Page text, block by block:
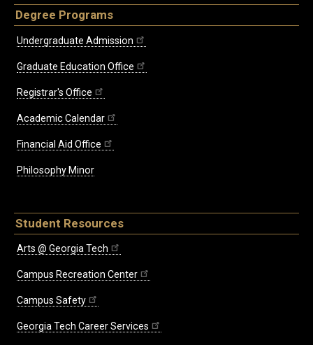
Degree Programs
Undergraduate Admission
Graduate Education Office
Registrar's Office
Academic Calendar
Financial Aid Office
Philosophy Minor
Student Resources
Arts @ Georgia Tech
Campus Recreation Center
Campus Safety
Georgia Tech Career Services